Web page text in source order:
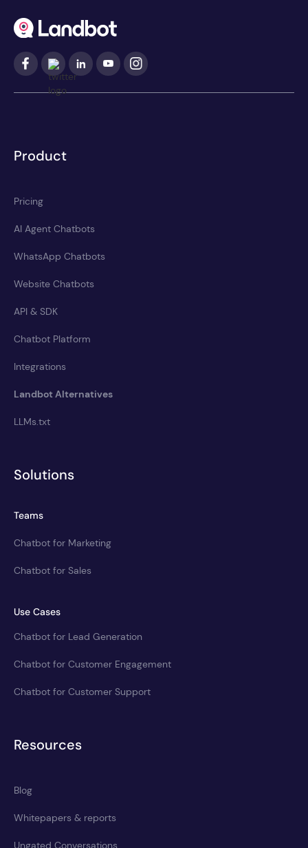
Product
Pricing
AI Agent Chatbots
WhatsApp Chatbots
Website Chatbots
API & SDK
Chatbot Platform
Integrations
Landbot Alternatives
LLMs.txt
Solutions
Teams
Chatbot for Marketing
Chatbot for Sales
Use Cases
Chatbot for Lead Generation
Chatbot for Customer Engagement
Chatbot for Customer Support
Resources
Blog
Whitepapers & reports
Ungated Conversations